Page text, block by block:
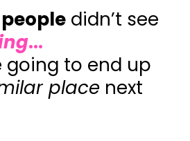
didn’t see
...
going to end up
place next